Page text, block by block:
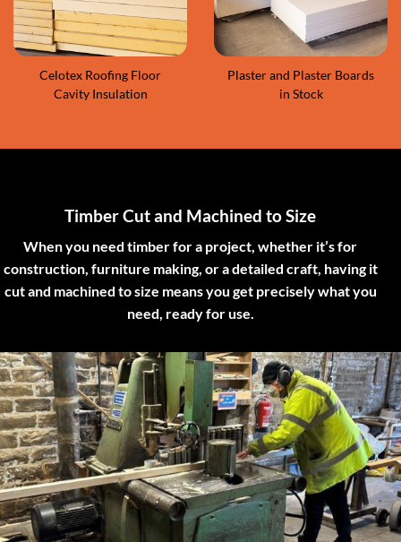
Celotex Roofing Floor
Cavity Insulation
Plaster and Plaster Boards
in Stock
Timber Cut and Machined to Size
When you need timber for a project, whether it’s for
construction, furniture making, or a detailed craft, having it
cut and machined to size means you get precisely what you
need, ready for use.